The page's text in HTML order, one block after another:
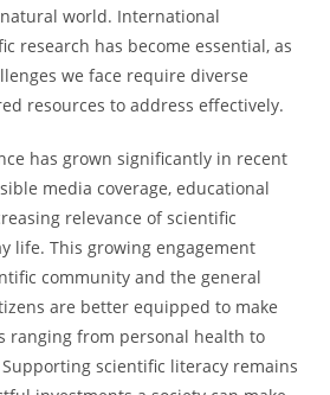
world. International
research has become essential, as
we face require diverse
resources to address effectively.
has grown significantly in recent
media coverage, educational
relevance of scientific
life. This growing engagement
community and the general
are better equipped to make
ranging from personal health to
scientific literacy remains